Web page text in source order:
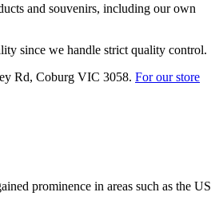
and souvenirs, including our own
since we handle strict quality control.
Rd, Coburg VIC 3058. For our store
prominence in areas such as the US